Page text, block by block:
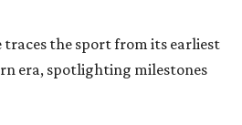
the sport from its earliest
era, spotlighting milestones